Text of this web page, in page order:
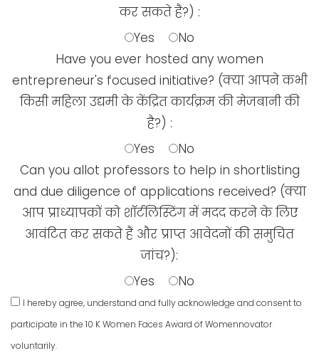
कर सकते हैं?) :
Yes
No
Have you ever hosted any women
entrepreneur's focused initiative? (क्या आपने कभी
किसी महिला उद्यमी के केंद्रित कार्यक्रम की मेजबानी की
है?) :
Yes
No
Can you allot professors to help in shortlisting
and due diligence of applications received? (क्या
आप प्राध्यापकों को शॉर्टलिस्टिंग में मदद करने के लिए
आवंटित कर सकते हैं और प्राप्त आवेदनों की समुचित
जांच?):
Yes
No
I hereby agree, understand and fully acknowledge and consent to
participate in the 10 K Women Faces Award of Womennovator
voluntarily.